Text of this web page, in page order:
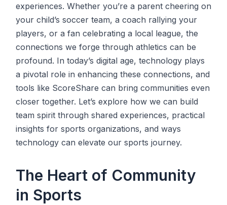
experiences. Whether you’re a parent cheering on
your child’s soccer team, a coach rallying your
players, or a fan celebrating a local league, the
connections we forge through athletics can be
profound. In today’s digital age, technology plays
a pivotal role in enhancing these connections, and
tools like ScoreShare can bring communities even
closer together. Let’s explore how we can build
team spirit through shared experiences, practical
insights for sports organizations, and ways
technology can elevate our sports journey.
The Heart of Community
in Sports